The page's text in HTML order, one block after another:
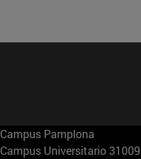
Campus Pamplona
Campus Universitario